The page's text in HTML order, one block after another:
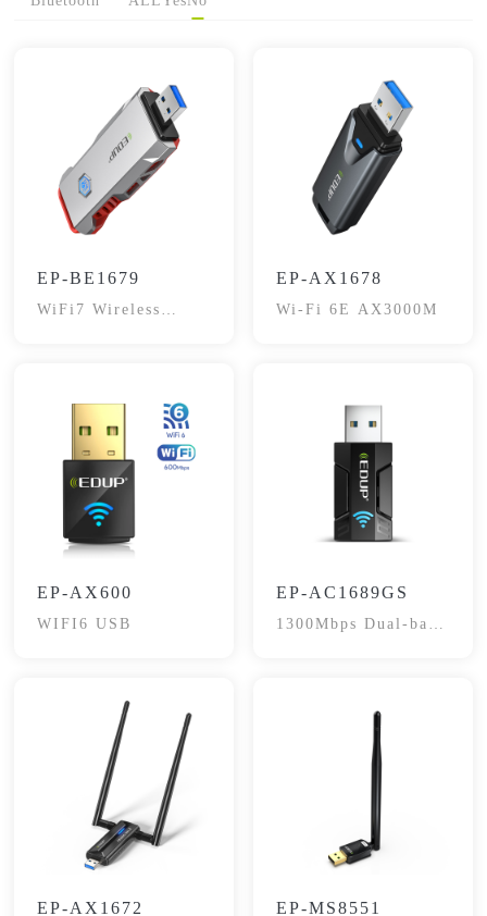
EP-BE1679
WiFi7 Wireless
EP-AX1678
Wi-Fi 6E AX3000M
EP-AX600
WIFI6 USB
EP-AC1689GS
1300Mbps Dual-band
EP-AX1672 EP-MS8551